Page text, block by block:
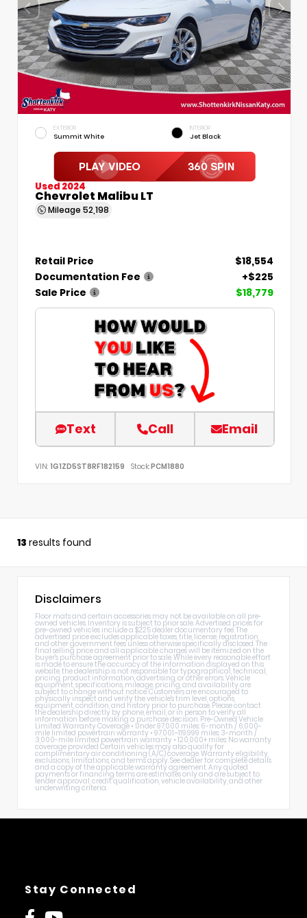
EXTERIOR
Summit White
INTERIOR
Jet Black
Used 2024
Chevrolet Malibu LT
Mileage 52,198
Retail Price
$18,554
Documentation Fee
+$225
Sale Price
$18,779
Text Call Email
VIN: 1G1ZD5ST8RF182159 Stock:PCM1880
13 results found
Disclaimers
Floor mats and certain accessories may not be available on all pre-
owned vehicles. Inventory is subject to prior sale. Advertised prices for
pre-owned vehicles include a $225 dealer documentary fee. The
advertised price excludes applicable taxes, title, license, registration,
and other government fees unless otherwise specifically disclosed. The
final selling price and all applicable charges will be itemized on the
buyer's purchase agreement prior to sale. While every reasonable effort
is made to ensure the accuracy of the information displayed on this
website, the dealership is not responsible for typographical, technical,
pricing, product information, advertising, or other errors. Vehicle
equipment, specifications, mileage, pricing, and availability are
subject to change without notice. Customers are encouraged to
physically inspect and verify the vehicle's trim level, options,
equipment, condition, and history prior to purchase. Please contact
the dealership directly by phone, email, or in person to verify all
information before making a purchase decision. Pre-Owned Vehicle
Limited Warranty Coverage • Under 97,000 miles: 6-month / 6,000-
mile limited powertrain warranty • 97,001–119,999 miles: 3-month /
3,000-mile limited powertrain warranty • 120,000+ miles: No warranty
coverage provided Certain vehicles may also qualify for
complimentary air conditioning (A/C) coverage. Warranty eligibility,
exclusions, limitations, and terms apply. See dealer for complete details
and a copy of the applicable warranty agreement. Any quoted
payments or financing terms are estimates only and are subject to
lender approval, credit qualification, vehicle availability, and other
underwriting criteria.
Stay Connected